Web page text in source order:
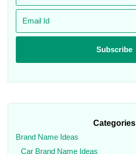
Categories
Brand Name Ideas
Car Brand Name Ideas